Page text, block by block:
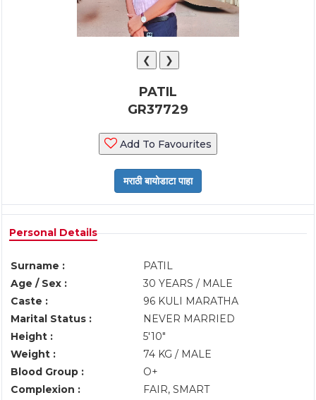
❮ ❯
PATIL
GR37729
Add To Favourites
Personal Details
Surname :
PATIL
Age / Sex :
30 YEARS / MALE
Caste :
96 KULI MARATHA
Marital Status :
NEVER MARRIED
Height :
5'10"
Weight :
74 KG / MALE
Blood Group :
O+
Complexion :
FAIR, SMART